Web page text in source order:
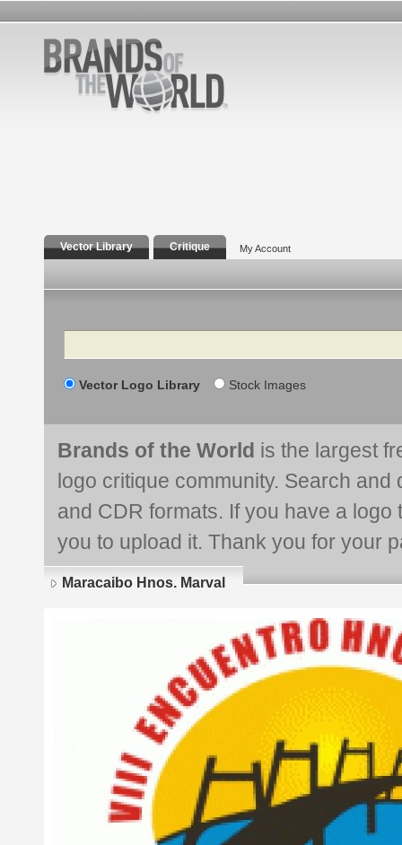
Vector Library Critique My Account
Search
Vector Logo Library Stock Images
Brands of the World is the largest
logo critique community. Search and
and CDR formats. If you have a
you to upload it. Thank you for your
Maracaibo Hnos. Marval